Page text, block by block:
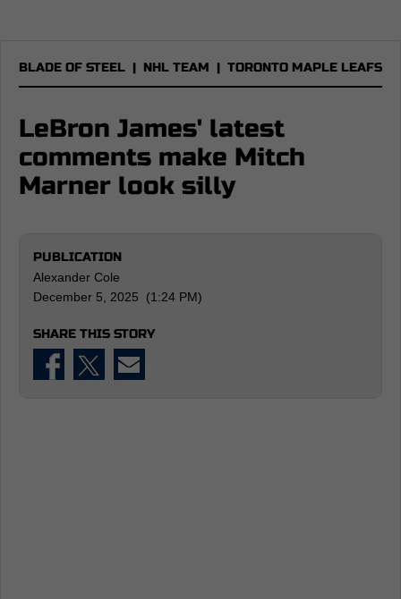
BLADE OF STEEL | NHL TEAM | TORONTO MAPLE LEAFS
LeBron James' latest
comments make Mitch
Marner look silly
PUBLICATION
Alexander Cole
December 5, 2025 (1:24 PM)
SHARE THIS STORY